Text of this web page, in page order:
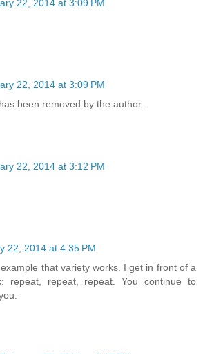
22, 2014 at 3:09 PM
22, 2014 at 3:09 PM
been removed by the author.
22, 2014 at 3:12 PM
22, 2014 at 4:35 PM
that variety works. I get in front of a
repeat, repeat, repeat. You continue to